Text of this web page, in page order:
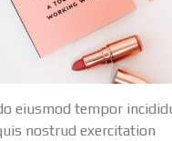
eiusmod tempor
nostrud exercitation